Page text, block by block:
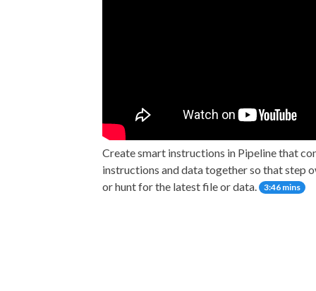
Create smart instructions in Pipeline that
instructions and data together so that step
or hunt for the latest file or data.
3:46 mins